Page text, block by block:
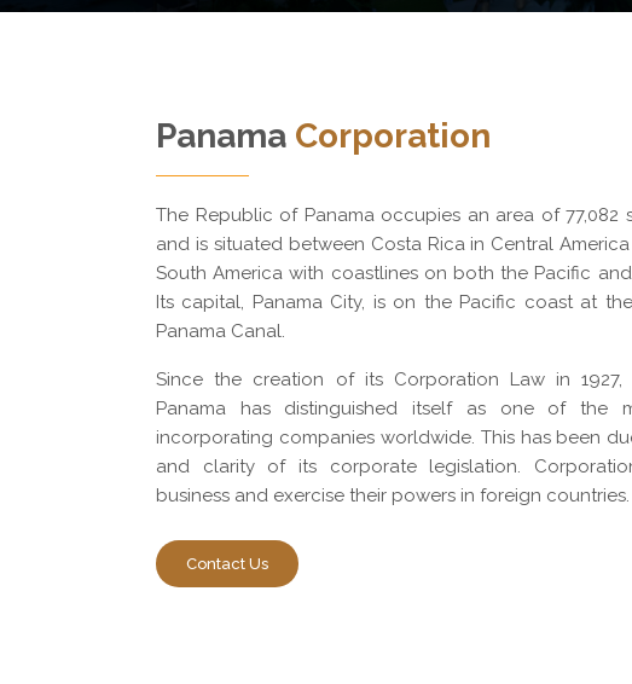
Panama Corporation
The Republic of Panama occupies an area of 77,082
and is situated between Costa Rica in Central
South America with coastlines on both the Pacific
Its capital, Panama City, is on the Pacific coast at
Panama Canal.
Since the creation of its Corporation Law in
Panama has distinguished itself as one of the
incorporating companies worldwide. This has been
and clarity of its corporate legislation.
business and exercise their powers in foreign countries.
Contact Us